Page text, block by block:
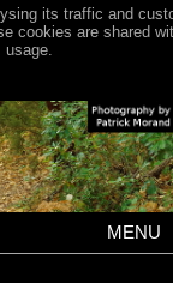
MENU
its traffic and
cookies are shared
usage.